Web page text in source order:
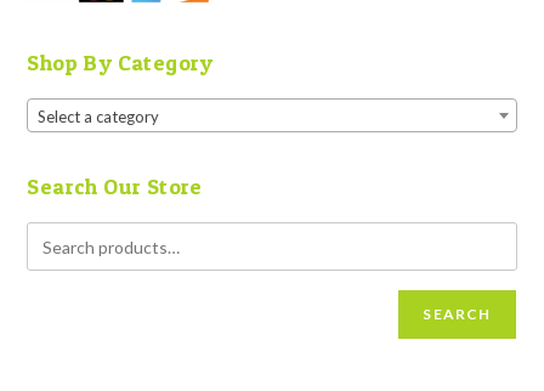
Shop By Category
Select a category
Search Our Store
SEARCH